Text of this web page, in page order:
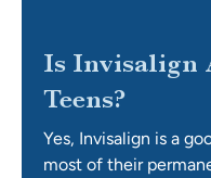
Is Invisalign
Teens?
Yes, Invisalign is a
most of their